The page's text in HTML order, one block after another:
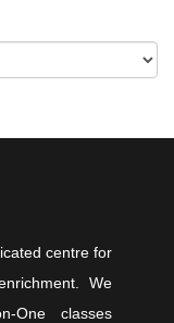
centre for
We
One classes